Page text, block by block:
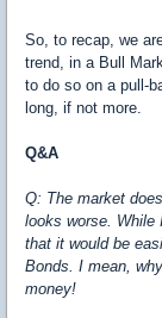
So, to recap, we
trend, in a Bull
to do so on a pull-
long, if not more.
Q&A
Q: The market
looks worse. While
that it would be
Bonds. I mean,
money!